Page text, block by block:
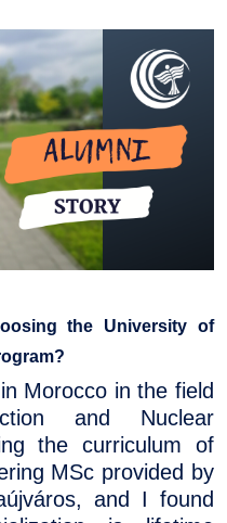
the University of
Morocco in the field
and Nuclear
the curriculum of
MSc provided by
and I found